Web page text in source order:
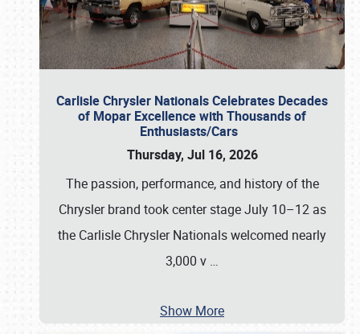
Carlisle Chrysler Nationals Celebrates Decades
of Mopar Excellence with Thousands of
Enthusiasts/Cars
Thursday, Jul 16, 2026
The passion, performance, and history of the
Chrysler brand took center stage July 10–12 as
the Carlisle Chrysler Nationals welcomed nearly
3,000 v …
Show More